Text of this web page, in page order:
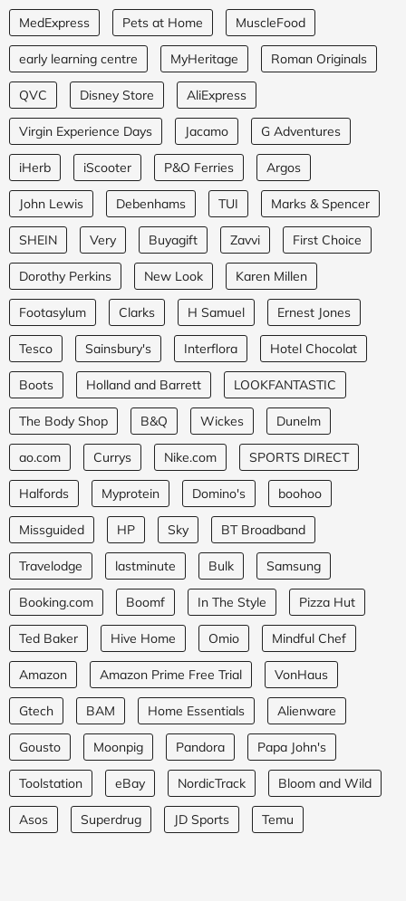
MedExpress Pets at Home MuscleFood
early learning centre MyHeritage Roman Originals
QVC Disney Store AliExpress
Virgin Experience Days Jacamo G Adventures
iHerb iScooter P&O Ferries Argos
John Lewis Debenhams TUI Marks & Spencer
SHEIN Very Buyagift Zavvi First Choice
Dorothy Perkins New Look Karen Millen
Footasylum Clarks H Samuel Ernest Jones
Tesco Sainsbury's Interflora Hotel Chocolat
Boots Holland and Barrett LOOKFANTASTIC
The Body Shop B&Q Wickes Dunelm
ao.com Currys Nike.com SPORTS DIRECT
Halfords Myprotein Domino's boohoo
Missguided HP Sky BT Broadband
Travelodge lastminute Bulk Samsung
Booking.com Boomf In The Style Pizza Hut
Ted Baker Hive Home Omio Mindful Chef
Amazon Amazon Prime Free Trial VonHaus
Gtech BAM Home Essentials Alienware
Gousto Moonpig Pandora Papa John's
Toolstation eBay NordicTrack Bloom and Wild
Asos Superdrug JD Sports Temu